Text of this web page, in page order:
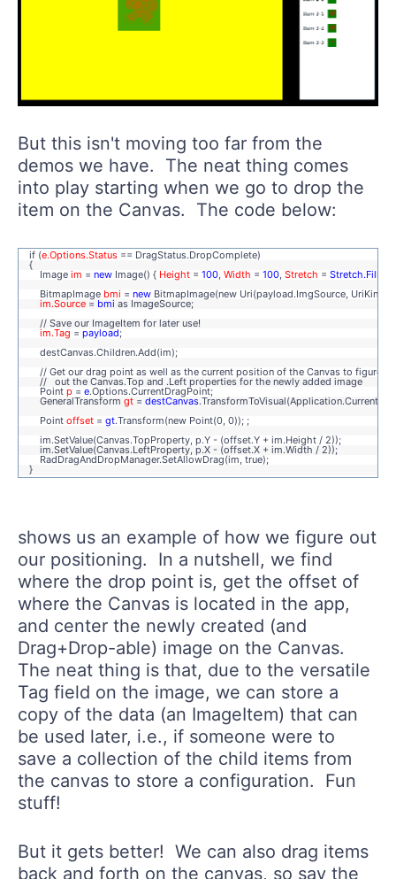
But this isn't moving too far from the
demos we have. The neat thing comes
into play starting when we go to drop the
item on the Canvas. The code below:
if (e.Options.Status == DragStatus.DropComplete)
{
Image im = new Image() { Height = 100, Width = 100, Stretch = Stretch.Fill
BitmapImage bmi = new BitmapImage(new Uri(payload.ImgSource,
im.Source = bmi as ImageSource;
// Save our ImageItem for later use!
im.Tag = payload;
destCanvas.Children.Add(im);
// Get our drag point as well as the current position of the Canvas to figure
// out the Canvas.Top and .Left properties for the newly added image
Point p = e.Options.CurrentDragPoint;
GeneralTransform gt = destCanvas
Point offset = gt.Transform(new Point(0, 0)); ;
im.SetValue(Canvas.TopProperty, p.Y - (offset.Y + im.Height / 2));
im.SetValue(Canvas.LeftProperty, p.X - (offset.X + im.Width / 2));
RadDragAndDropManager.SetAllowDrag(im, true);
}
shows us an example of how we figure out
our positioning. In a nutshell, we find
where the drop point is, get the offset of
where the Canvas is located in the app,
and center the newly created (and
Drag+Drop-able) image on the Canvas.
The neat thing is that, due to the versatile
Tag field on the image, we can store a
copy of the data (an ImageItem) that can
be used later, i.e., if someone were to
save a collection of the child items from
the canvas to store a configuration. Fun
stuff!
But it gets better! We can also drag items
back and forth on the canvas, so say the